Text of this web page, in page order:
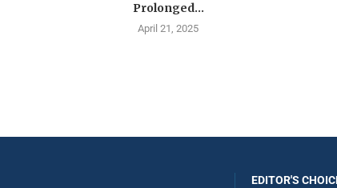
Prolonged...
April 21, 2025
EDITOR'S